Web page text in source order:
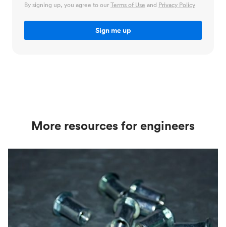
By signing up, you agree to ourTerms of Use and Privacy Policy
More resources for engineers